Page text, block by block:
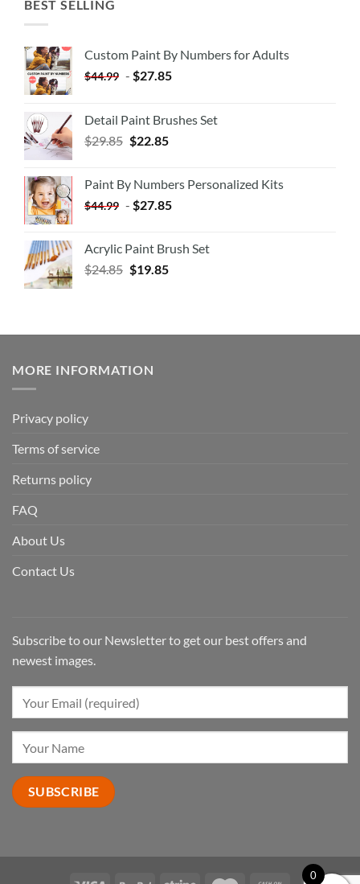
BEST SELLING
Custom Paint By Numbers for Adults
$44.99 - $27.85
Detail Paint Brushes Set
$29.85 $22.85
Paint By Numbers Personalized Kits
$44.99 - $27.85
Acrylic Paint Brush Set
$24.85 $19.85
MORE INFORMATION
Privacy policy
Terms of service
Returns policy
FAQ
About Us
Contact Us
Subscribe to our Newsletter to get our best offers and
newest images.
0